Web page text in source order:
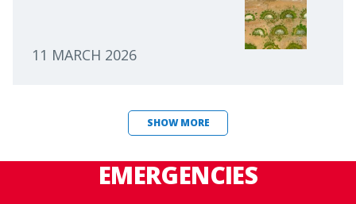
11 MARCH 2026
SHOW MORE
EMERGENCIES